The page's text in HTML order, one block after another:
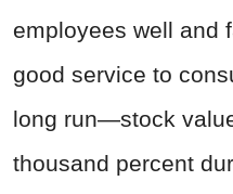
employees well and
good service to
long run—stock
thousand percent